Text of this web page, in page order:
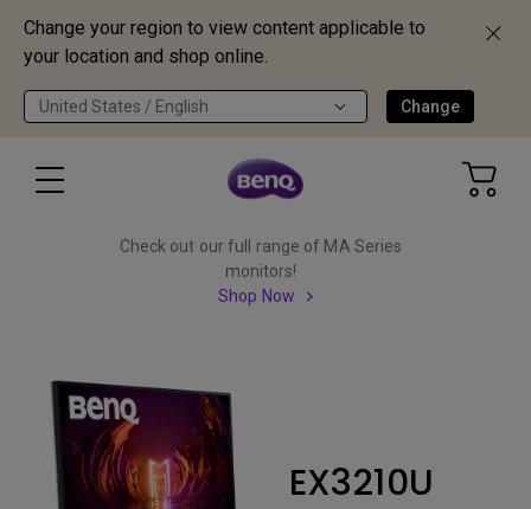
Change your region to view content applicable to
your location and shop online.
United States / English Change
Check out our full range of MA Series
monitors!
Shop Now
EX3210U